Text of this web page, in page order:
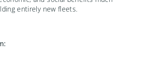
entirely new fleets.